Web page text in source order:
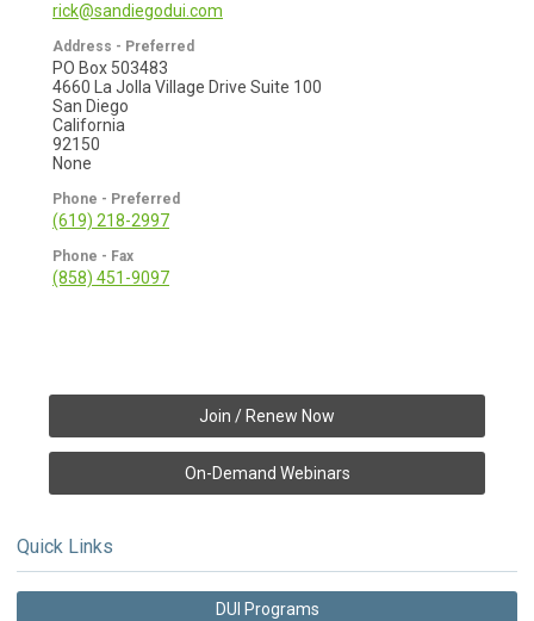
rick@sandiegodui.com
Address - Preferred
PO Box 503483
4660 La Jolla Village Drive Suite 100
San Diego
California
92150
None
Phone - Preferred
(619) 218-2997
Phone - Fax
(858) 451-9097
Join / Renew Now
On-Demand Webinars
Quick Links
DUI Programs